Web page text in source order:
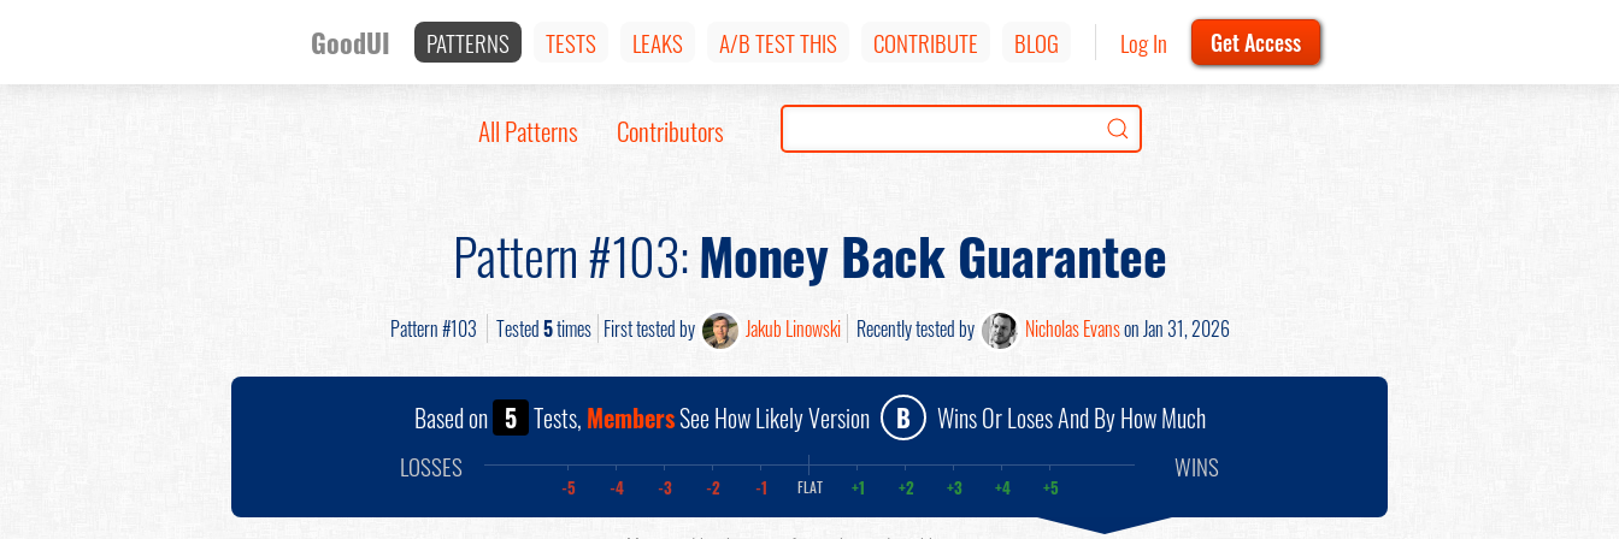
GoodUI PATTERNS TESTS LEAKS A/B TEST THIS CONTRIBUTE BLOG Log In Get Access
All Patterns Contributors
Pattern #103:Money Back Guarantee
Pattern #103 Tested5times First tested by Jakub Linowski Recently tested by Nicholas Evanson Jan 31, 2026
Based on 5 Tests, MembersSee How Likely Version B Wins Or Loses And By How Much
LOSSES
-5 -4 -3 -2 -1 FLAT +1 +2 +3 +4 +5
WINS